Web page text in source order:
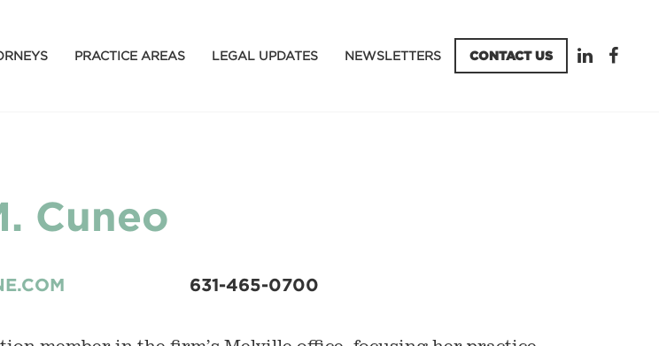
PRACTICE AREAS LEGAL UPDATES NEWSLETTERS CONTACT US
Cuneo
631-465-0700